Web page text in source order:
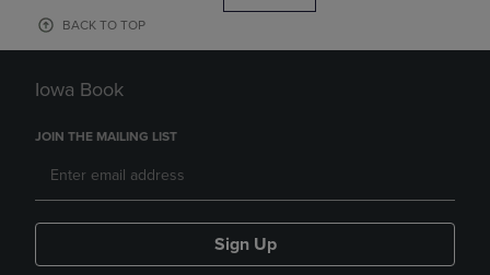
BACK TO TOP
Iowa Book
JOIN THE MAILING LIST
Sign Up